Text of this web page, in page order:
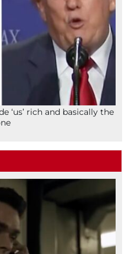
‘us’ rich and basically the